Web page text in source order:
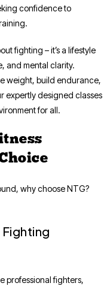
confidence to
fighting – it’s a lifestyle
and mental clarity.
weight, build endurance,
expertly designed classes
for all.
why choose NTG?
Fighting
professional fighters,